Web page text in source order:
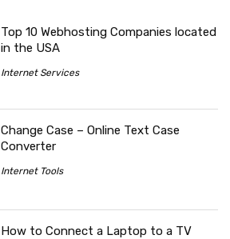
Top 10 Webhosting Companies located
in the USA
Internet Services
Change Case – Online Text Case
Converter
Internet Tools
How to Connect a Laptop to a TV